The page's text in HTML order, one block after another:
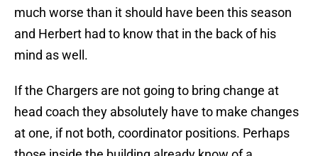
much worse than it should have been this season
and Herbert had to know that in the back of his
mind as well.
If the Chargers are not going to bring change at
head coach they absolutely have to make changes
at one, if not both, coordinator positions. Perhaps